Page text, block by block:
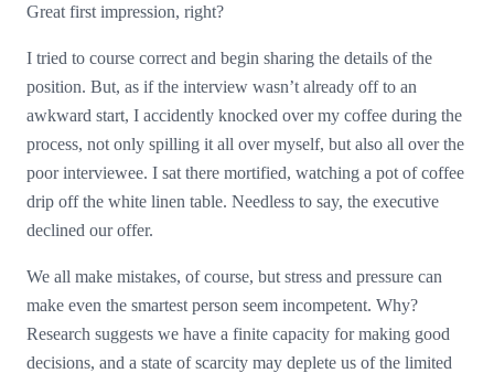
Great first impression, right?
I tried to course correct and begin sharing the details of the
position. But, as if the interview wasn’t already off to an
awkward start, I accidently knocked over my coffee during the
process, not only spilling it all over myself, but also all over the
poor interviewee. I sat there mortified, watching a pot of coffee
drip off the white linen table. Needless to say, the executive
declined our offer.
We all make mistakes, of course, but stress and pressure can
make even the smartest person seem incompetent. Why?
Research suggests we have a finite capacity for making good
decisions, and a state of scarcity may deplete us of the limited